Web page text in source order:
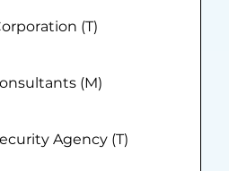
(T)
(M)
Agency (T)